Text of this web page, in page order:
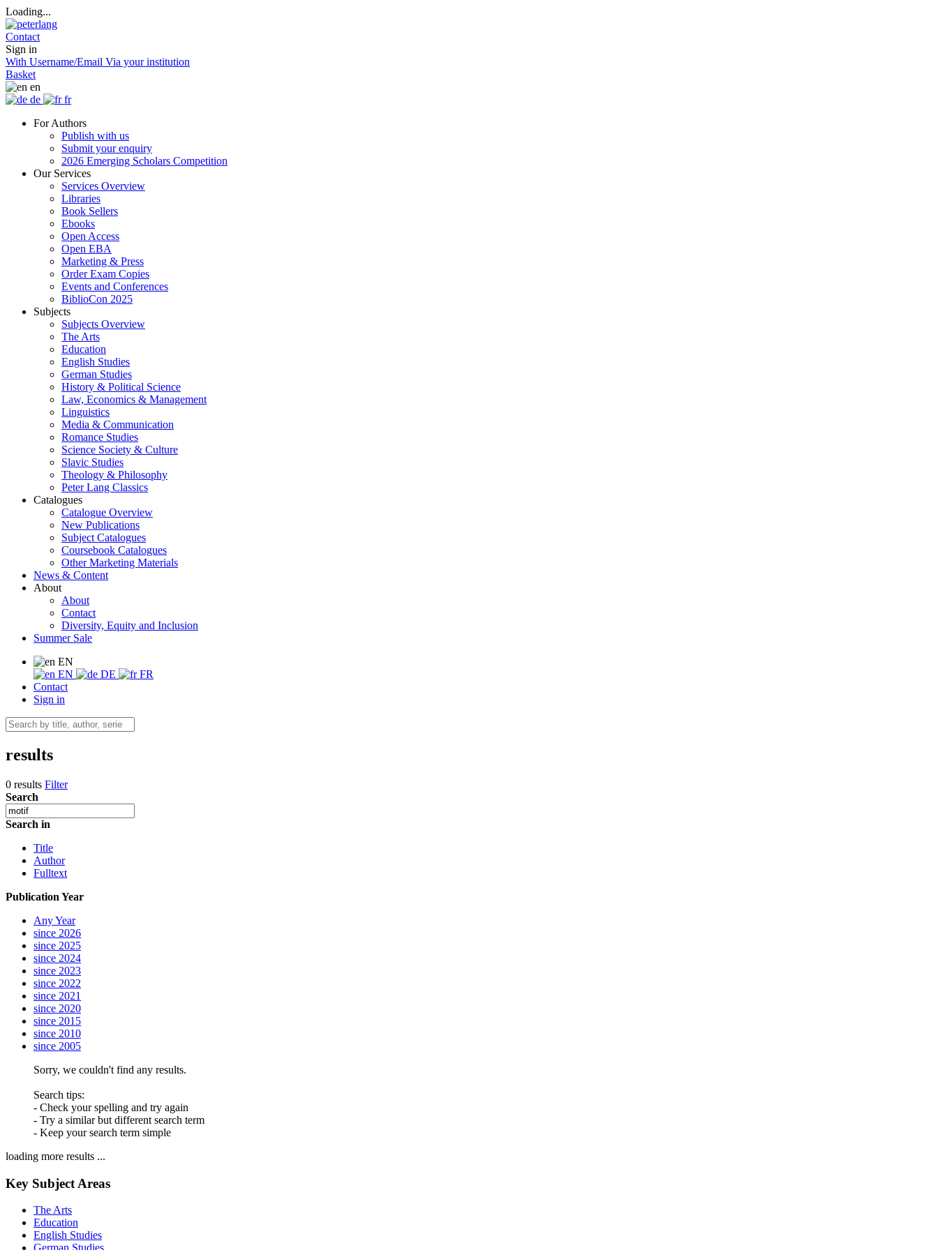
Loading...
Contact
Sign in
With Username/Email Via your institution
Basket
en
de
fr
For Authors
Publish with us
Submit your enquiry
2026 Emerging Scholars Competition
Our Services
Services Overview
Libraries
Book Sellers
Ebooks
Open Access
Open EBA
Marketing & Press
Order Exam Copies
Events and Conferences
BiblioCon 2025
Subjects
Subjects Overview
The Arts
Education
English Studies
German Studies
History & Political Science
Law, Economics & Management
Linguistics
Media & Communication
Romance Studies
Science Society & Culture
Slavic Studies
Theology & Philosophy
Peter Lang Classics
Catalogues
Catalogue Overview
New Publications
Subject Catalogues
Coursebook Catalogues
Other Marketing Materials
News & Content
About
About
Contact
Diversity, Equity and Inclusion
Summer Sale
EN
EN
DE
FR
Contact
Sign in
results
0 results Filter
Search
Search in
Title
Author
Fulltext
Publication Year
Any Year
since 2026
since 2025
since 2024
since 2023
since 2022
since 2021
since 2020
since 2015
since 2010
since 2005
Sorry, we couldn't find any results.
Search tips:
- Check your spelling and try again
- Try a similar but different search term
- Keep your search term simple
loading more results ...
Key Subject Areas
The Arts
Education
English Studies